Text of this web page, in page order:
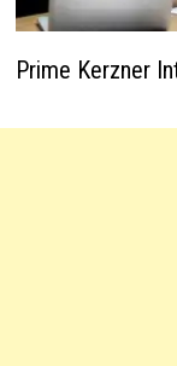
Prime Kerzner